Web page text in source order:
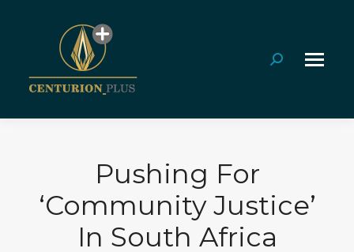
Search:
Pushing For
‘Community Justice’
In South Africa